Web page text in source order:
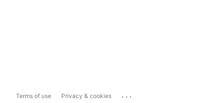
Terms of use Privacy & cookies ...